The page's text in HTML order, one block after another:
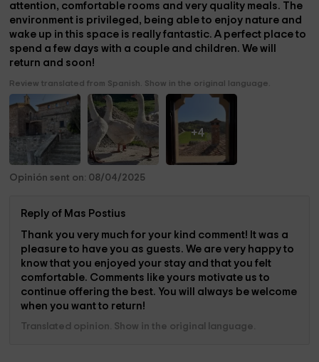
attention, comfortable rooms and very quality meals. The
environment is privileged, being able to enjoy nature and
wake up in this space is really fantastic. A perfect place to
spend a few days with a couple and children. We will
return and soon!
Review translated from Spanish. Show in the original language.
+4
Opinión sent on: 08/04/2025
Reply of Mas Postius
Thank you very much for your kind comment! It was a
pleasure to have you as guests. We are very happy to
know that you enjoyed your stay and that you felt
comfortable. Comments like yours motivate us to
continue offering the best. You will always be welcome
when you want to return!
Translated opinion. Show in the original language.